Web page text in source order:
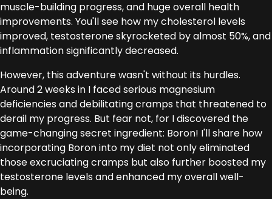
muscle-building progress, and huge overall health
improvements. You'll see how my cholesterol levels
improved, testosterone skyrocketed by almost 50%, and
inflammation significantly decreased.
However, this adventure wasn't without its hurdles.
Around 2 weeks in I faced serious magnesium
deficiencies and debilitating cramps that threatened to
derail my progress. But fear not, for I discovered the
game-changing secret ingredient: Boron! I'll share how
incorporating Boron into my diet not only eliminated
those excruciating cramps but also further boosted my
testosterone levels and enhanced my overall well-
being.